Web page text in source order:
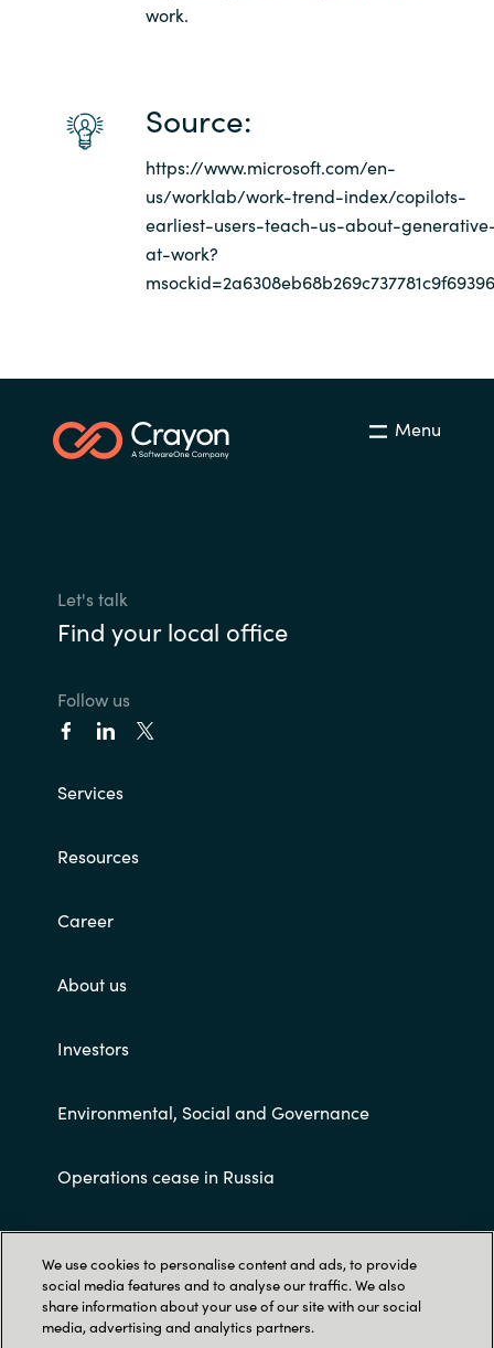
work.
Source:
https://www.microsoft.com/en-
us/worklab/work-trend-index/copilots-
earliest-users-teach-us-about-
at-work?
Menu
Let's talk
Find your local office
Follow us
Services
Resources
Career
About us
Investors
Environmental, Social and Governance
Operations cease in Russia
Customer terms and conditions
We use cookies to personalise content and ads, to provide
social media features and to analyse our traffic. We also
share information about your use of our site with our social
media, advertising and analytics partners.